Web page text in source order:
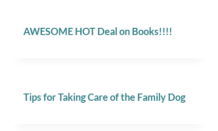
AWESOME HOT Deal on Books!!!!
Tips for Taking Care of the Family Dog